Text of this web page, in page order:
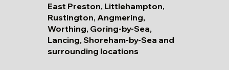
East Preston, Littlehampton,
Rustington, Angmering,
Worthing, Goring-by-Sea,
Lancing, Shoreham-by-Sea and
surrounding locations